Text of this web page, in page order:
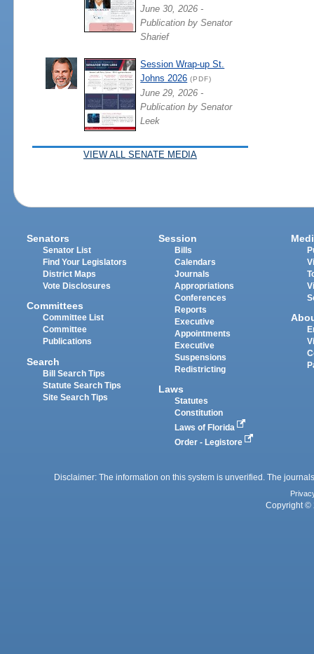
June 30, 2026 -
Publication by Senator
Sharief
Session Wrap-up St.
Johns 2026 (PDF)
June 29, 2026 -
Publication by Senator
Leek
VIEW ALL SENATE MEDIA
Senators
Senator List
Find Your Legislators
District Maps
Vote Disclosures
Committees
Committee List
Committee
Publications
Search
Bill Search Tips
Statute Search Tips
Site Search Tips
Session
Bills
Calendars
Journals
Appropriations
Conferences
Reports
Executive
Appointments
Executive
Suspensions
Redistricting
Laws
Statutes
Constitution
Laws of Florida
Order - Legistore
Disclaimer: The information on this system is unverified. The
Copyright ©